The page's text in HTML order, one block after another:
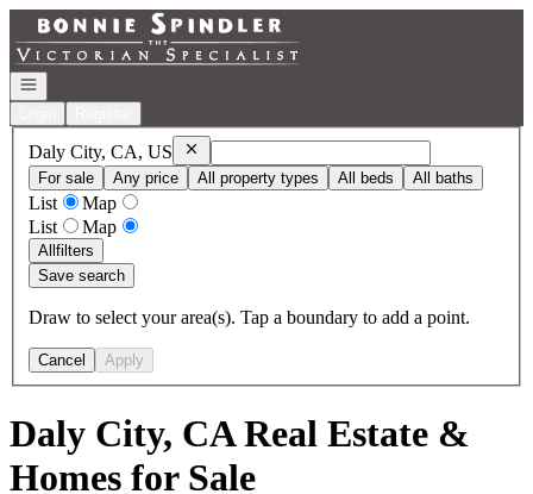
Go to: Homepage
Open navigation
Daly City, CA, US RemoveDaly City, CA, US
For sale
Any price All property types All beds All baths
List
Map
List
Map
Allfilters
Save search
Draw to select your area(s). Tap a boundary to add a point.
Cancel Apply
Daly City, CA Real Estate &
Homes for Sale